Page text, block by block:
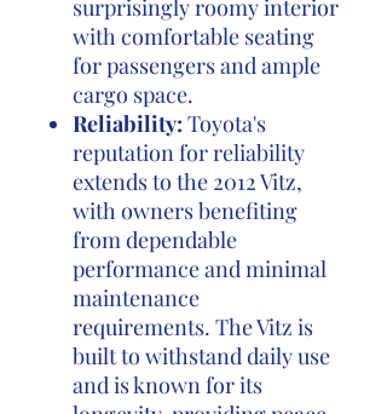
surprisingly roomy interior
with comfortable seating
for passengers and ample
cargo space.
Reliability: Toyota's
reputation for reliability
extends to the 2012 Vitz,
with owners benefiting
from dependable
performance and minimal
maintenance
requirements. The Vitz is
built to withstand daily use
and is known for its